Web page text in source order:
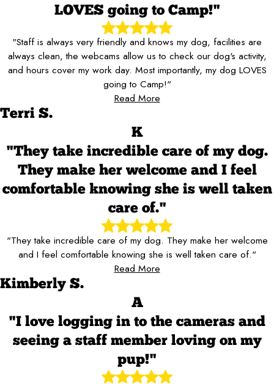
LOVES going to Camp!"
"Staff is always very friendly and knows my dog, facilities are
always clean, the webcams allow us to check our dog's activity,
and hours cover my work day. Most importantly, my dog LOVES
going to Camp!"
Read More
Terri S.
K
"They take incredible care of my dog.
They make her welcome and I feel
comfortable knowing she is well taken
care of."
"They take incredible care of my dog. They make her welcome
and I feel comfortable knowing she is well taken care of."
Read More
Kimberly S.
A
"I love logging in to the cameras and
seeing a staff member loving on my
pup!"